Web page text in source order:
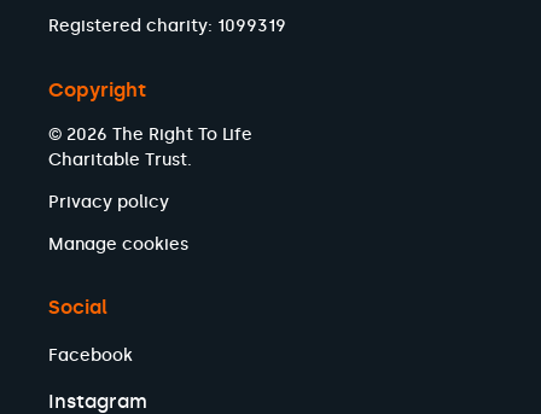
Registered charity: 1099319
Copyright
© 2026 The Right To Life
Charitable Trust.
Privacy policy
Manage cookies
Social
Facebook
Instagram